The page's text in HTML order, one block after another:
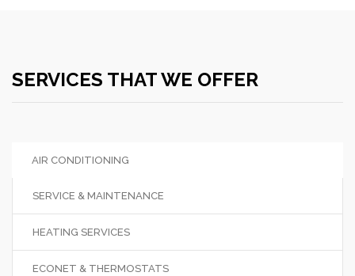
SERVICES THAT WE OFFER
AIR CONDITIONING
SERVICE & MAINTENANCE
HEATING SERVICES
ECONET & THERMOSTATS